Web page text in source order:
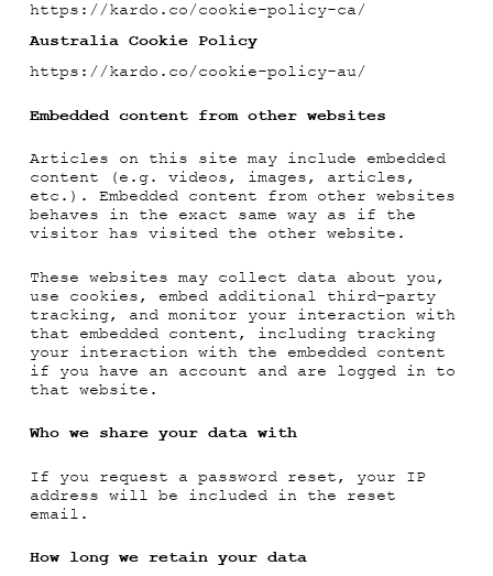
https://kardo.co/cookie-policy-ca/
Australia Cookie Policy
https://kardo.co/cookie-policy-au/
Embedded content from other websites
Articles on this site may include embedded
content (e.g. videos, images, articles,
etc.). Embedded content from other websites
behaves in the exact same way as if the
visitor has visited the other website.
These websites may collect data about you,
use cookies, embed additional third-party
tracking, and monitor your interaction with
that embedded content, including tracking
your interaction with the embedded content
if you have an account and are logged in to
that website.
Who we share your data with
If you request a password reset, your IP
address will be included in the reset
email.
How long we retain your data